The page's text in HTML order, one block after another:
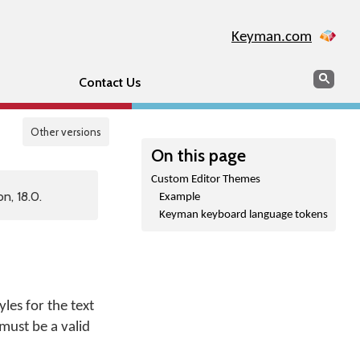
Keyman.com
Contact Us Search
Other versions
On this page
Custom Editor Themes
Example
Keyman keyboard language tokens
18.0.
for the text
be a valid